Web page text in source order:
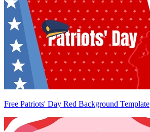
Free Patriots' Day Red Background Template